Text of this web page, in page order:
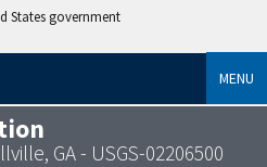
States government
MENU
GA - USGS-02206500